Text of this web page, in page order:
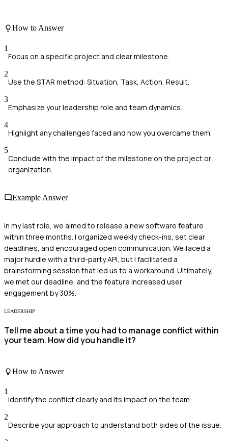
How to Answer
1
Focus on a specific project and clear milestone.
2
Use the STAR method: Situation, Task, Action, Result.
3
Emphasize your leadership role and team dynamics.
4
Highlight any challenges faced and how you overcame them.
5
Conclude with the impact of the milestone on the project or
organization.
Example Answer
In my last role, we aimed to release a new software feature
within three months. I organized weekly check-ins, set clear
deadlines, and encouraged open communication. We faced a
major hurdle with a third-party API, but I facilitated a
brainstorming session that led us to a workaround. Ultimately,
we met our deadline, and the feature increased user
engagement by 30%.
LEADERSHIP
Tell me about a time you had to manage conflict within
your team. How did you handle it?
How to Answer
1
Identify the conflict clearly and its impact on the team.
2
Describe your approach to understand both sides of the issue.